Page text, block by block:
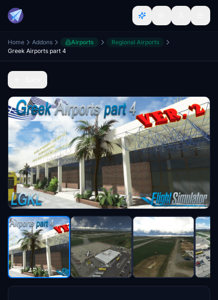
Home Addons Airports
Regional Airports
Greek Airports part 4